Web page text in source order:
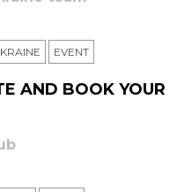
ЕVENT
AND BOOK YOUR